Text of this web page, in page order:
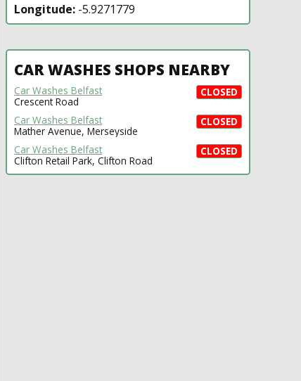
Longitude: -5.9271779
CAR WASHES SHOPS NEARBY
CLOSED
Car Washes Belfast
Crescent Road
CLOSED
Car Washes Belfast
Mather Avenue, Merseyside
CLOSED
Car Washes Belfast
Clifton Retail Park, Clifton Road